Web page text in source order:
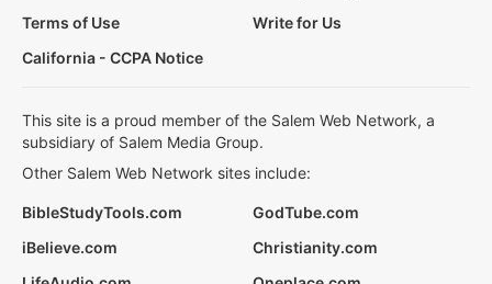
Terms of Use
Write for Us
California - CCPA Notice
This site is a proud member of the Salem Web Network, a
subsidiary of Salem Media Group.
Other Salem Web Network sites include:
BibleStudyTools.com
GodTube.com
iBelieve.com
Christianity.com